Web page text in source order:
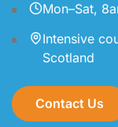
Mon–Sat,
Intensive
Scotland
Contact Us